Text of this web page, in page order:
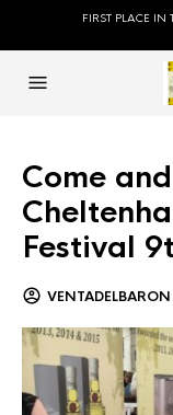
FIRST PLACE IN
Come
Festival
VENTADELBARON